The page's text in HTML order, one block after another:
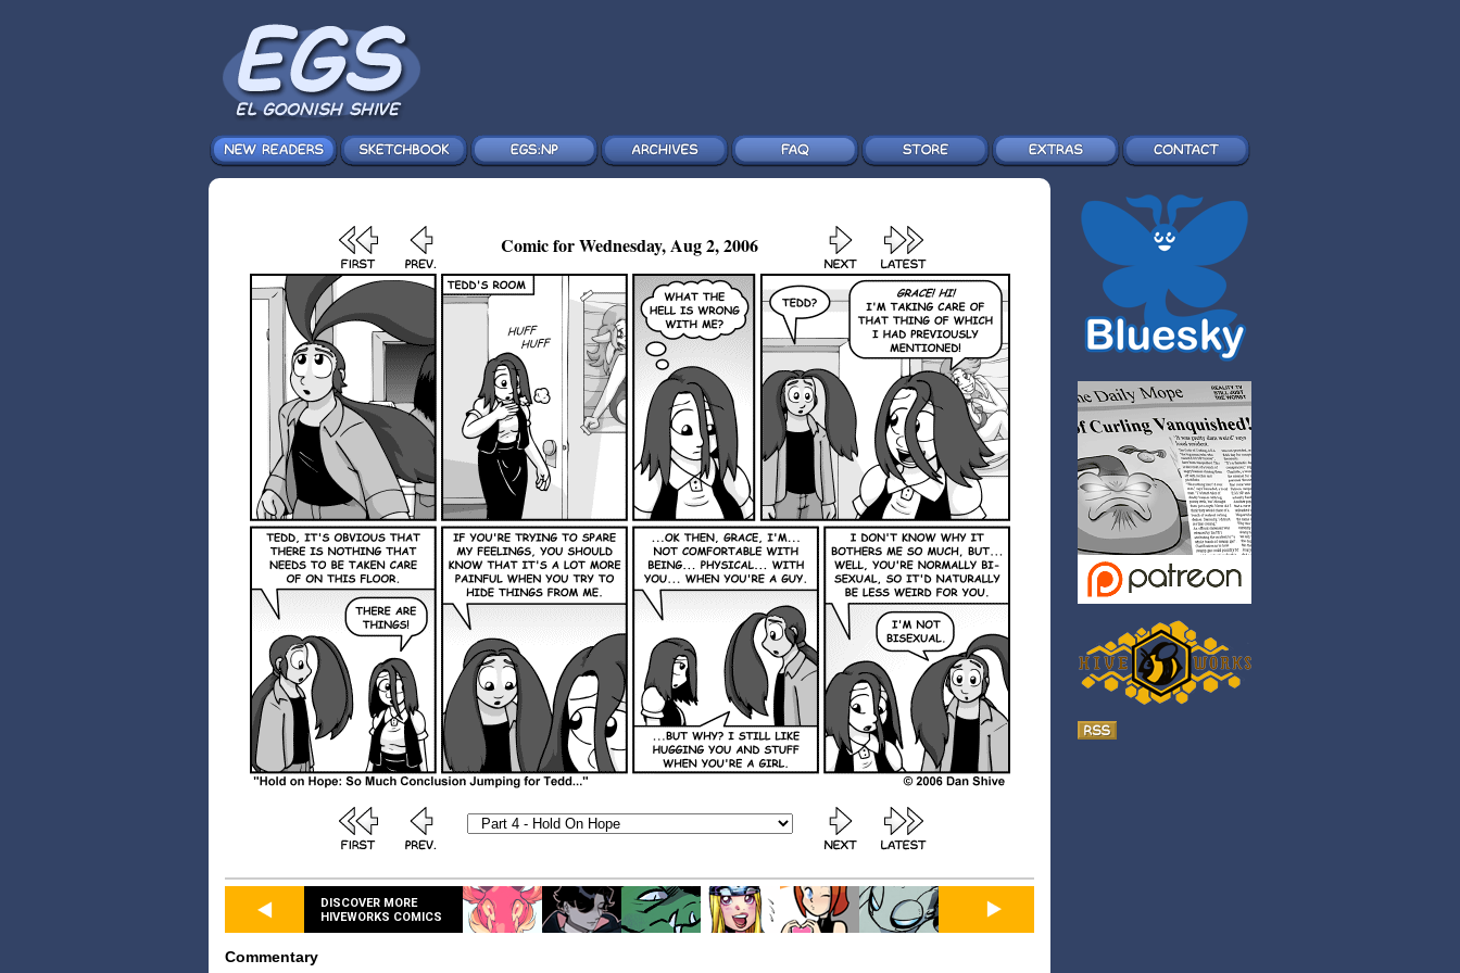
Comic for Wednesday, Aug 2, 2006
DISCOVER MORE
HIVEWORKS COMICS
Commentary